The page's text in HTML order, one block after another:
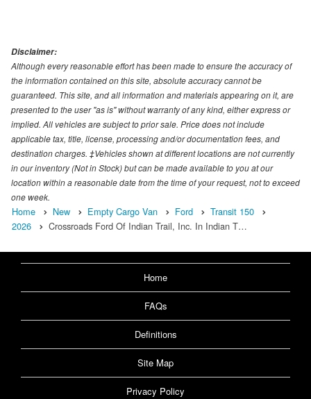
Disclaimer:
Although every reasonable effort has been made to ensure the accuracy of
the information contained on this site, absolute accuracy cannot be
guaranteed. This site, and all information and materials appearing on it, are
presented to the user "as is" without warranty of any kind, either express or
implied. All vehicles are subject to prior sale. Price does not include
applicable tax, title, license, processing and/or documentation fees, and
destination charges. ‡Vehicles shown at different locations are not currently
in our inventory (Not in Stock) but can be made available to you at our
location within a reasonable date from the time of your request, not to exceed
one week.
Home New Empty Cargo Van Ford
Transit 150
2026
Crossroads Ford Of Indian Trail, Inc. In Indian T…
Home
FAQs
Definitions
Site Map
Privacy Policy